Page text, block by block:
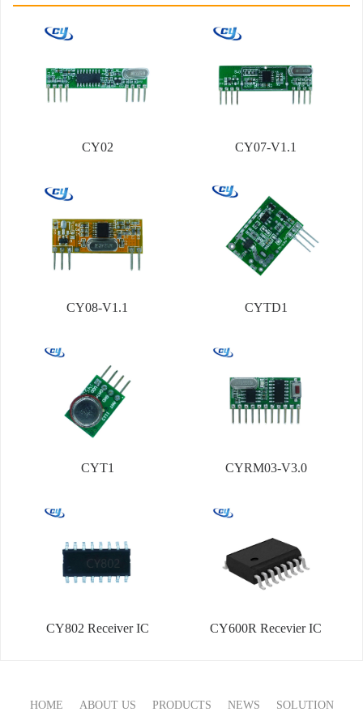
CY02 CY07-V1.1
CY08-V1.1 CYTD1
CYT1 CYRM03-V3.0
CY802 Receiver IC CY600R Recevier IC
HOME ABOUT US PRODUCTS NEWS SOLUTION